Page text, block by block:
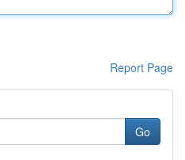
Report Page
Go